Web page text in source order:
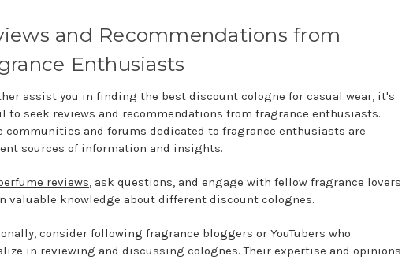
and Recommendations from
Enthusiasts
assist you in finding the best discount cologne for casual wear, it's
to seek reviews and recommendations from fragrance enthusiasts.
communities and forums dedicated to fragrance enthusiasts are
sources of information and insights.
reviews, ask questions, and engage with fellow fragrance lovers
valuable knowledge about different discount colognes.
consider following fragrance bloggers or YouTubers who
in reviewing and discussing colognes. Their expertise and opinions